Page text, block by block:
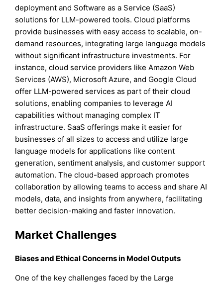
deployment and Software as a Service (SaaS)
solutions for LLM-powered tools. Cloud platforms
provide businesses with easy access to scalable, on-
demand resources, integrating large language models
without significant infrastructure investments. For
instance, cloud service providers like Amazon Web
Services (AWS), Microsoft Azure, and Google Cloud
offer LLM-powered services as part of their cloud
solutions, enabling companies to leverage AI
capabilities without managing complex IT
infrastructure. SaaS offerings make it easier for
businesses of all sizes to access and utilize large
language models for applications like content
generation, sentiment analysis, and customer support
automation. The cloud-based approach promotes
collaboration by allowing teams to access and share AI
models, data, and insights from anywhere, facilitating
better decision-making and faster innovation.
Market Challenges
Biases and Ethical Concerns in Model Outputs
One of the key challenges faced by the Large